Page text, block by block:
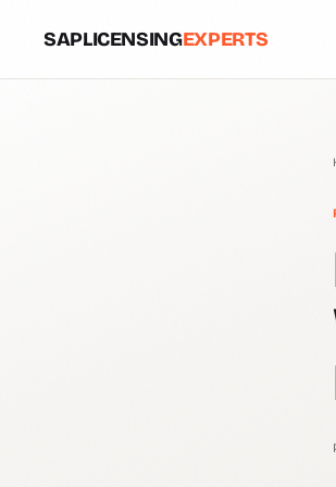
SAPLICENSINGEXPERTS